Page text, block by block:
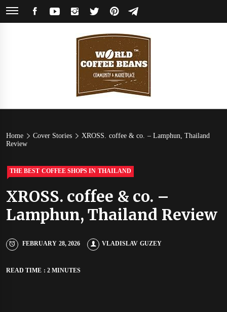
Skip
INSTAGRAM
TWITTERPINTEREST
TELEGRAM
World
Coffee
Home Cover Stories
XROSS. coffee & co. – Lamphun, Thailand
Review
THE BEST COFFEE SHOPS IN THAILAND
XROSS. coffee & co. –
Lamphun, Thailand Review
FEBRUARY 28, 2026 VLADISLAV GUZEY
READ TIME : 2 MINUTES